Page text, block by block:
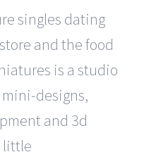
singles dating
and the food
is a studio
designs,
and 3d
little